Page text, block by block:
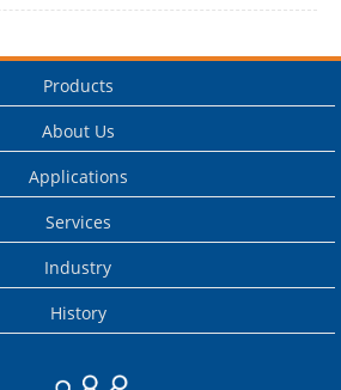
Products
About Us
Applications
Services
Industry
History